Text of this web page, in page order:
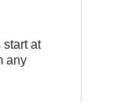
at
any